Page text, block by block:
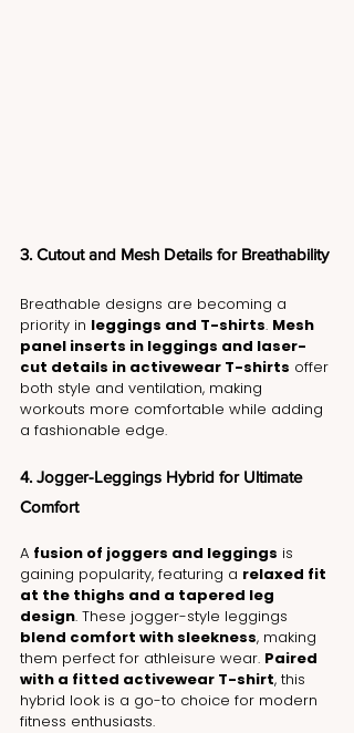
3. Cutout and Mesh Details for Breathability
Breathable designs are becoming a
priority in leggings and T-shirts. Mesh
panel inserts in leggings and laser-
cut details in activewear T-shirts offer
both style and ventilation, making
workouts more comfortable while adding
a fashionable edge.
4. Jogger-Leggings Hybrid for Ultimate
Comfort
A fusion of joggers and leggings is
gaining popularity, featuring a relaxed fit
at the thighs and a tapered leg
design. These jogger-style leggings
blend comfort with sleekness, making
them perfect for athleisure wear. Paired
with a fitted activewear T-shirt, this
hybrid look is a go-to choice for modern
fitness enthusiasts.